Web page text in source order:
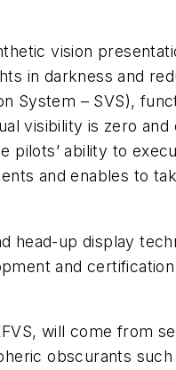
vision
in darkness and
– SVS),
visibility is zero
ability to
and enables to
head-up display
and
will come from
obscurants